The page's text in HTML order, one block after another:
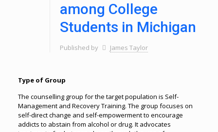
among College
Students in Michigan
Published by James Taylor
Type of Group
The counselling group for the target population is Self-
Management and Recovery Training. The group focuses on
self-direct change and self-empowerment to encourage
addicts to abstain from alcohol or drug. It advocates